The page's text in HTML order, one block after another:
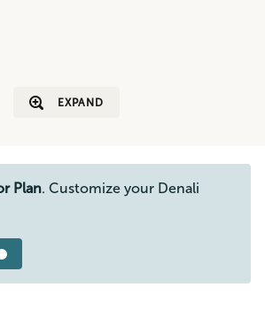
EXPAND
Plan. Customize your Denali